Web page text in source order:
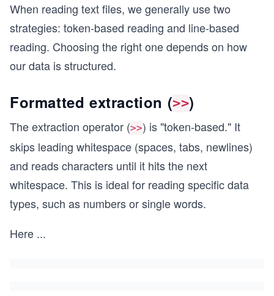
When reading text files, we generally use two
strategies: token-based reading and line-based
reading. Choosing the right one depends on how
our data is structured.
Formatted extraction (>>)
The extraction operator (>>) is "token-based." It
skips leading whitespace (spaces, tabs, newlines)
and reads characters until it hits the next
whitespace. This is ideal for reading specific data
types, such as numbers or single words.
Here ...